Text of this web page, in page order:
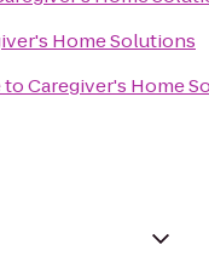
Home Solutions
toCaregiver's Home